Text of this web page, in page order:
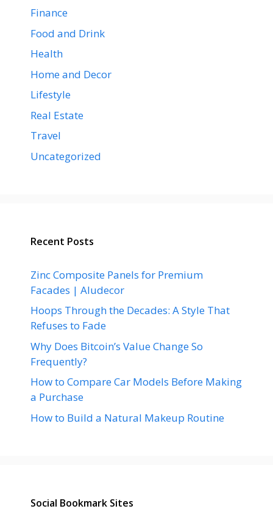
Finance
Food and Drink
Health
Home and Decor
Lifestyle
Real Estate
Travel
Uncategorized
Recent Posts
Zinc Composite Panels for Premium
Facades | Aludecor
Hoops Through the Decades: A Style That
Refuses to Fade
Why Does Bitcoin’s Value Change So
Frequently?
How to Compare Car Models Before Making
a Purchase
How to Build a Natural Makeup Routine
Social Bookmark Sites